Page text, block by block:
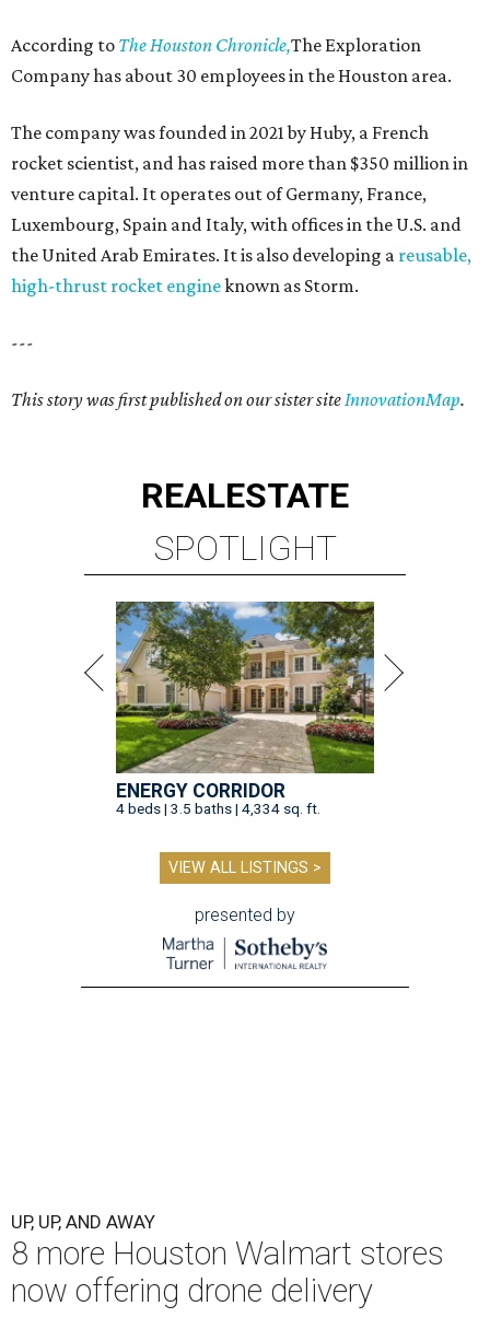
According to The Houston Chronicle,The Exploration
Company has about 30 employees in the Houston area.
The company was founded in 2021 by Huby, a French
rocket scientist, and has raised more than $350 million in
venture capital. It operates out of Germany, France,
Luxembourg, Spain and Italy, with offices in the U.S. and
the United Arab Emirates. It is also developing a reusable,
high-thrust rocket engineknown as Storm.
---
This story was first published on our sister site InnovationMap.
REALESTATE
SPOTLIGHT
ENERGY CORRIDOR
4 beds | 3.5 baths | 4,334 sq. ft.
VIEW ALL LISTINGS >
presented by
UP, UP, AND AWAY
8 more Houston Walmart stores
now offering drone delivery